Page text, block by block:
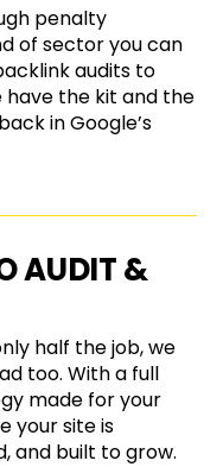
penalty
of sector you can
audits to
have the kit and the
in Google’s
AUDIT &
half the job, we
too. With a full
made for your
your site is
and built to grow.